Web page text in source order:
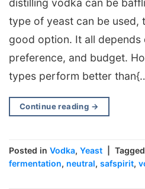
distilling vodka can be
type of yeast can be used,
good option. It all depends
preference, and budget.
types perform better
Continue reading →
Posted in Vodka, Yeast Tagged
fermentation, neutral, safspirit,